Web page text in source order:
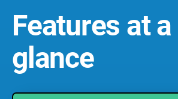
Features at a
glance